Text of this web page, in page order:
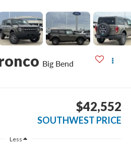
Big Bend
$42,552
SOUTHWEST PRICE
Less